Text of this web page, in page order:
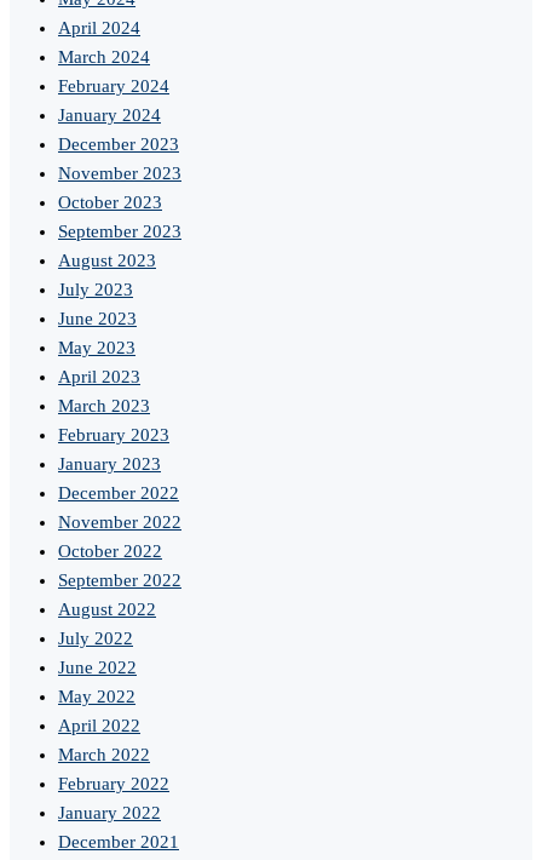
April 2024
March 2024
February 2024
January 2024
December 2023
November 2023
October 2023
September 2023
August 2023
July 2023
June 2023
May 2023
April 2023
March 2023
February 2023
January 2023
December 2022
November 2022
October 2022
September 2022
August 2022
July 2022
June 2022
May 2022
April 2022
March 2022
February 2022
January 2022
December 2021